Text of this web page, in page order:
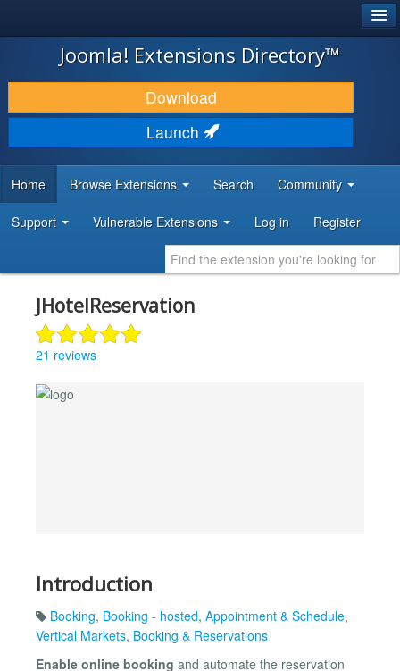
JOOMLA!
DOWNLOAD & EXTEND
DISCOVER & LEARN
DEVELOPER RESOURCES
Joomla! Extensions Directory™
Download
Launch
Home Browse Extensions Search Community
Support Vulnerable Extensions Log in Register
JHotelReservation
21 reviews
Introduction
Booking, Booking - hosted, Appointment & Schedule,
Vertical Markets, Booking & Reservations
Enable online booking and automate the reservation